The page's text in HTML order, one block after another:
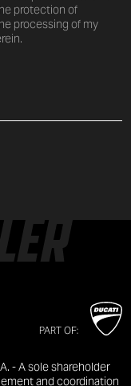
protection of
processing of my
PART OF:
- A sole shareholder
and coordination